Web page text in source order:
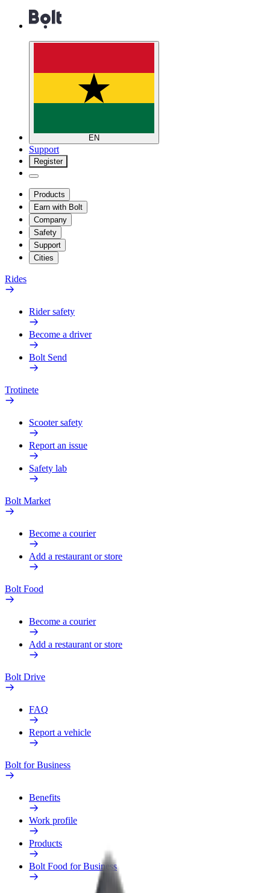
EN
Support
Register
Products
Earn with Bolt
Company
Safety
Support
Cities
Rides
Rider safety
Become a driver
Bolt Send
Trotinete
Scooter safety
Report an issue
Safety lab
Bolt Market
Become a courier
Add a restaurant or store
Bolt Food
Become a courier
Add a restaurant or store
Bolt Drive
FAQ
Report a vehicle
Bolt for Business
Benefits
Work profile
Products
Bolt Food for Business